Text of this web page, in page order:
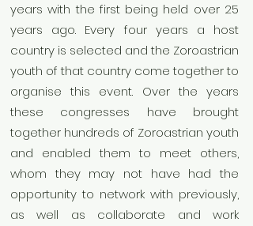
years with the first being held over 25
years ago. Every four years a host
country is selected and the Zoroastrian
youth of that country come together to
organise this event. Over the years
these congresses have brought
together hundreds of Zoroastrian youth
and enabled them to meet others,
whom they may not have had the
opportunity to network with previously,
as well as collaborate and work